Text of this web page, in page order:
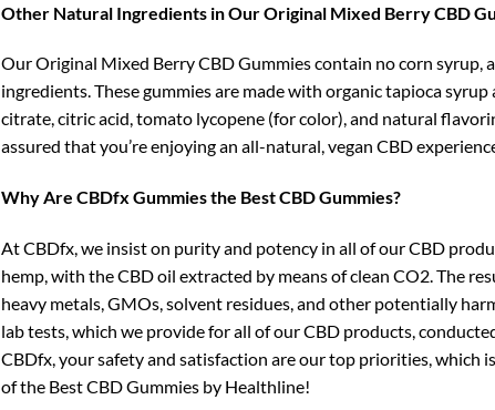
Other Natural Ingredients in Our Original Mixed Berry CBD
Our Original Mixed Berry CBD Gummies contain no corn syrup,
ingredients. These gummies are made with organic tapioca
citrate, citric acid, tomato lycopene (for color), and natural
assured that you’re enjoying an all-natural, vegan CBD
Why Are CBDfx Gummies the Best CBD Gummies?
At CBDfx, we insist on purity and potency in all of our CBD
hemp, with the CBD oil extracted by means of clean CO2. The
heavy metals, GMOs, solvent residues, and other potentially
lab tests, which we provide for all of our CBD products,
CBDfx, your safety and satisfaction are our top priorities, which
of the Best CBD Gummies by Healthline!